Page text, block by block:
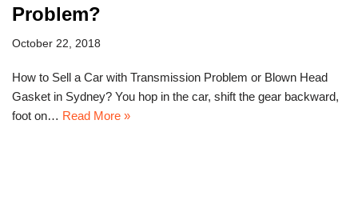
Problem?
October 22, 2018
How to Sell a Car with Transmission Problem or Blown Head
Gasket in Sydney? You hop in the car, shift the gear backward,
foot on… Read More »